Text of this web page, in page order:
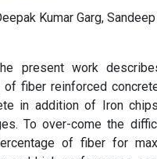
Kumar Garg, Sandeep
present work
of fiber reinforced
in addition of Iron
To over-come the
of fiber for